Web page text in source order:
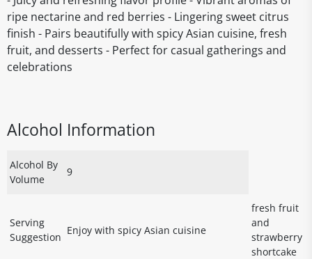
ripe nectarine and red berries - Lingering sweet citrus
finish - Pairs beautifully with spicy Asian cuisine, fresh
fruit, and desserts - Perfect for casual gatherings and
celebrations
Alcohol Information
Alcohol By
Volume
9
Serving
Suggestion
Enjoy with spicy Asian cuisine
fresh fruit
and
strawberry
shortcake